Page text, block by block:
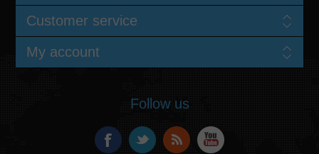
Customer service
My account
Follow us